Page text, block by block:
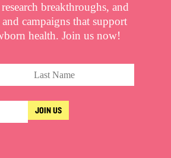
breakthroughs, and
campaigns that support
health. Join us now!